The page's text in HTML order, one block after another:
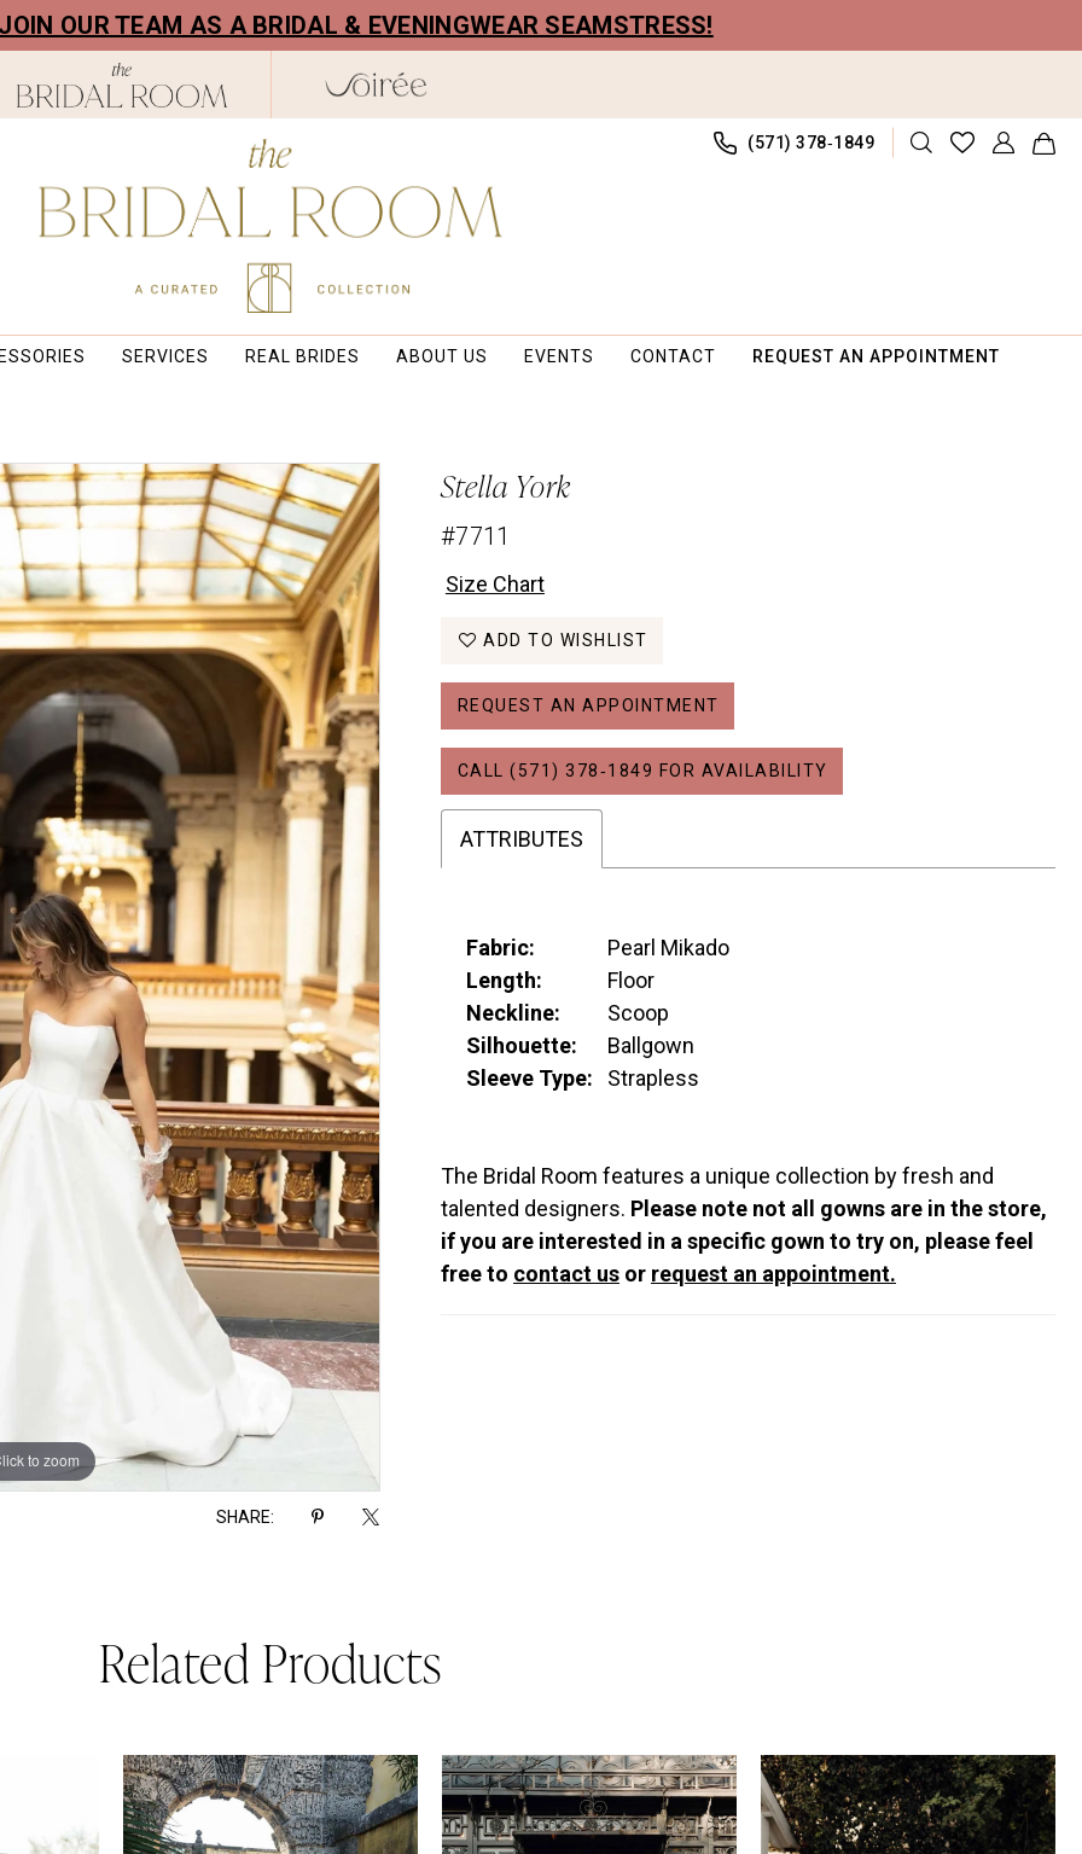
OUR TEAM AS A BRIDAL & EVENINGWEAR SEAMSTRESS!
(571) 378‑1849
SERVICES REAL BRIDES ABOUT US EVENTS CONTACT REQUEST AN APPOINTMENT
to zoom
to zoom
SHARE:
Stella York
#7711
Size Chart
ADD TO WISHLIST
REQUEST AN APPOINTMENT
CALL (571) 378‑1849 FOR AVAILABILITY
ATTRIBUTES
Fabric:
Pearl Mikado
Length:
Floor
Neckline:
Scoop
Silhouette:
Ballgown
Sleeve Type:
Strapless
The Bridal Room features a unique collection by fresh and
talented designers. Please note not all gowns are in the store,
if you are interested in a specific gown to try on, please feel
free to contact us or request an appointment.
Related Products